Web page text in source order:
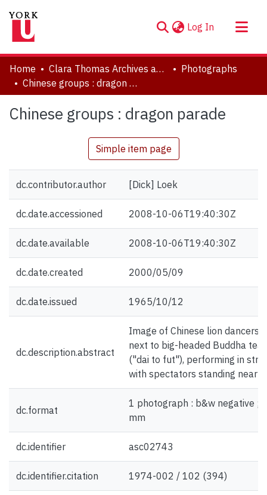
Log In (current)
About
Communities & Collections
Statistics
Home Clara Thomas Archives and Special Collections
Photographs
Chinese groups : dragon parade
Chinese groups : dragon parade
Simple item page
dc.contributor.author [Dick] Loek
dc.date.accessioned 2008-10-06T19:40:30Z
dc.date.available 2008-10-06T19:40:30Z
dc.date.created 2000/05/09
dc.date.issued 1965/10/12
dc.description.abstract
Image of Chinese lion dancers,
next to big-headed Buddha
("dai to fut"), performing in
with spectators standing
dc.format
1 photograph : b&w negative ;
mm
dc.identifier asc02743
dc.identifier.citation 1974-002 / 102 (394)